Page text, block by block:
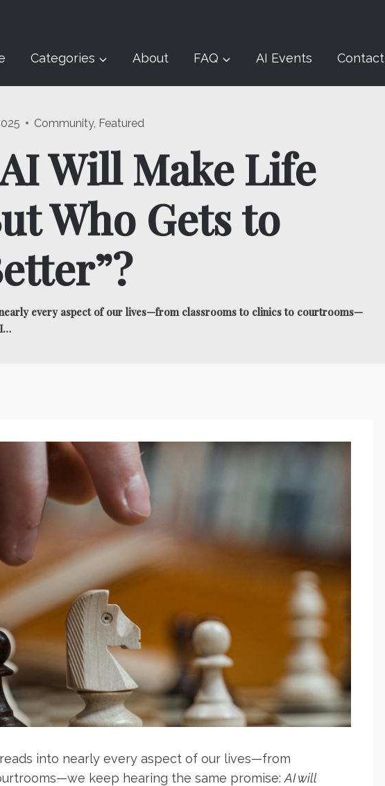
Categories About FAQ AI Events Contact
Community, Featured
Will Make Life
Who Gets to
every aspect of our lives—from classrooms to clinics to courtrooms—
into nearly every aspect of our lives—from
keep hearing the same promise: AI will